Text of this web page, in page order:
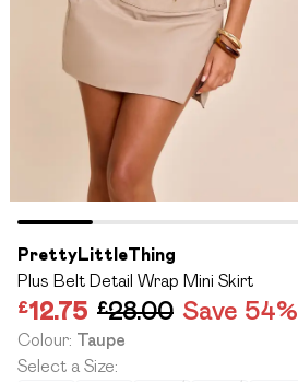
PrettyLittleThing
Plus Belt Detail Wrap Mini Skirt
£12.75 £28.00 Save 54%
Colour: Taupe
Select a Size: